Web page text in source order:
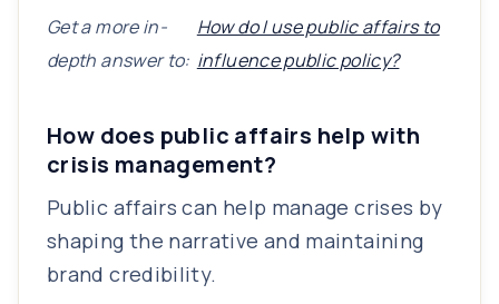
Get a more in-
depth answer to:
How do I use public affairs to
influence public policy?
How does public affairs help with
crisis management?
Public affairs can help manage crises by
shaping the narrative and maintaining
brand credibility.